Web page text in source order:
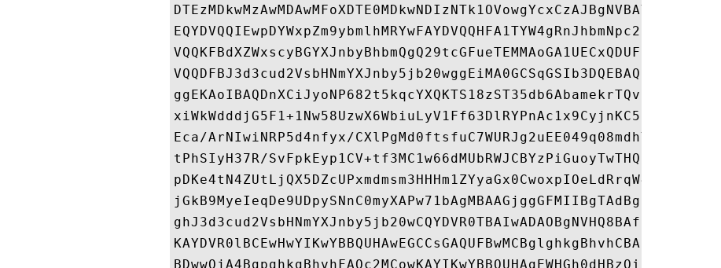
DTEzMDkwMzAwMDAwMFoXDTE0MDkwNDIzNTk1OVowgYcxCzAJBgNVBAYTAlVTMRMw
EQYDVQQIEwpDYWxpZm9ybmlhMRYwFAYDVQQHFA1TYW4gRnJhbmNpc2NvMSAwHgYD
VQQKFBdXZWxscyBGYXJnbyBhbmQgQ29tcGFueTEMMAoGA1UECxQDUFNHMRswGQYD
VQQDFBJ3d3cud2VsbHNmYXJnby5jb20wggEiMA0GCSqGSIb3DQEBAQUAA4IBDwAw
ggEKAoIBAQDnXCiJyoNP682t5kqcYXQKTS18zST35db6AbamekrTQv3fNjbTWnlW
xiWkWdddjG5F1+1Nw58UzwX6WbiuLyV1Ff63DlRYPnAc1x9CyjnKC52PVMWMUf/2
Eca/ArNIwiNRP5d4nfyx/CXlPgMd0ftsfuC7WURJg2uEE049q08mdhYLBIohaYXM
tPhSIyH37R/SvFpkEyp1CV+tf3MC1w66dMUbRWJCBYzPiGuoyTwTHQgPP0dColw3
pDKe4tN4ZUtLjQX5DZcUPxmdmsm3HHHm1ZYyaGx0CwoxpIOeLdRrqW4+QkcqP01O
jGkB9MyeIeqDe9UDpySNnC0myXAPw71bAgMBAAGjggGFMIIBgTAdBgNVHREEFjAU
ghJ3d3cud2VsbHNmYXJnby5jb20wCQYDVR0TBAIwADAOBgNVHQ8BAf8EBAMCBaAw
KAYDVR0lBCEwHwYIKwYBBQUHAwEGCCsGAQUFBwMCBglghkgBhvhCBAEwQwYDVR0g
BDwwOjA4BgpghkgBhvhFAQc2MCowKAYIKwYBBQUHAgEWHGh0dHBzOi8vd3d3LnZl